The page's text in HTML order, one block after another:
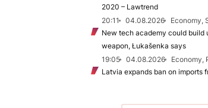
2020 – Lawtrend
20:11
04.08.2026
Economy,
New tech academy could build
weapon, Łukašenka says
19:05
04.08.2026
Economy,
Latvia expands ban on imports